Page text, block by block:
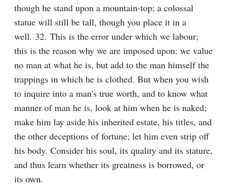
though he stand upon a mountain-top; a colossal
statue will still be tall, though you place it in a
well. 32. This is the error under which we labour;
this is the reason why we are imposed upon: we value
no man at what he is, but add to the man himself the
trappings in which he is clothed. But when you wish
to inquire into a man's true worth, and to know what
manner of man he is, look at him when he is naked;
make him lay aside his inherited estate, his titles, and
the other deceptions of fortune; let him even strip off
his body. Consider his soul, its quality and its stature,
and thus learn whether its greatness is borrowed, or
its own.